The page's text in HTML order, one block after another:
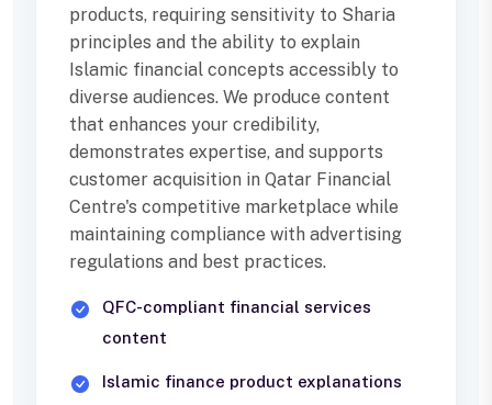
products, requiring sensitivity to Sharia
principles and the ability to explain
Islamic financial concepts accessibly to
diverse audiences. We produce content
that enhances your credibility,
demonstrates expertise, and supports
customer acquisition in Qatar Financial
Centre's competitive marketplace while
maintaining compliance with advertising
regulations and best practices.
QFC-compliant financial services
content
Islamic finance product explanations